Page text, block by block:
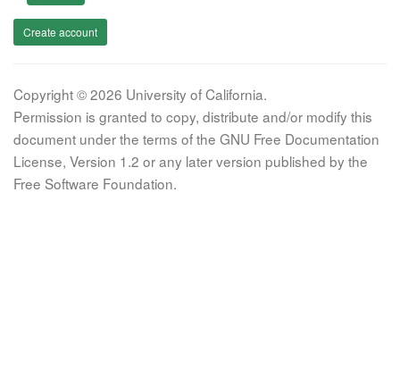
Create account
Copyright © 2026 University of California.
Permission is granted to copy, distribute and/or modify this
document under the terms of the GNU Free Documentation
License, Version 1.2 or any later version published by the
Free Software Foundation.